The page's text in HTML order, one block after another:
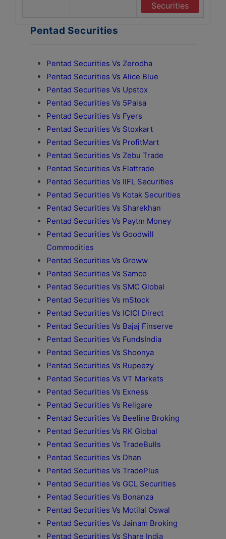
Securities
Pentad Securities
Pentad Securities Vs Zerodha
Pentad Securities Vs Alice Blue
Pentad Securities Vs Upstox
Pentad Securities Vs 5Paisa
Pentad Securities Vs Fyers
Pentad Securities Vs Stoxkart
Pentad Securities Vs ProfitMart
Pentad Securities Vs Zebu Trade
Pentad Securities Vs Flattrade
Pentad Securities Vs IIFL Securities
Pentad Securities Vs Kotak Securities
Pentad Securities Vs Sharekhan
Pentad Securities Vs Paytm Money
Pentad Securities Vs Goodwill
Commodities
Pentad Securities Vs Groww
Pentad Securities Vs Samco
Pentad Securities Vs SMC Global
Pentad Securities Vs mStock
Pentad Securities Vs ICICI Direct
Pentad Securities Vs Bajaj Finserve
Pentad Securities Vs FundsIndia
Pentad Securities Vs Shoonya
Pentad Securities Vs Rupeezy
Pentad Securities Vs VT Markets
Pentad Securities Vs Exness
Pentad Securities Vs Religare
Pentad Securities Vs Beeline Broking
Pentad Securities Vs RK Global
Pentad Securities Vs TradeBulls
Pentad Securities Vs Dhan
Pentad Securities Vs TradePlus
Pentad Securities Vs GCL Securities
Pentad Securities Vs Bonanza
Pentad Securities Vs Motilal Oswal
Pentad Securities Vs Jainam Broking
Pentad Securities Vs Share India